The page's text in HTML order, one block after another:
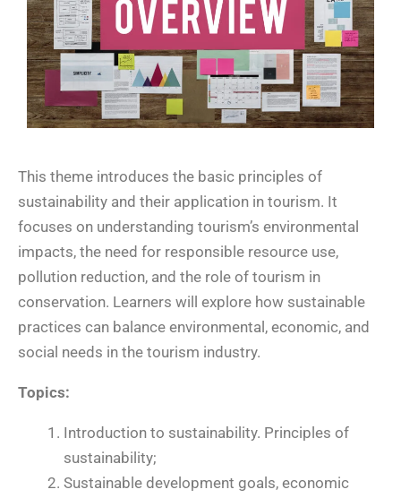
This theme introduces the basic principles of
sustainability and their application in tourism. It
focuses on understanding tourism’s environmental
impacts, the need for responsible resource use,
pollution reduction, and the role of tourism in
conservation. Learners will explore how sustainable
practices can balance environmental, economic, and
social needs in the tourism industry.
Topics:
Introduction to sustainability. Principles of
sustainability;
Sustainable development goals, economic